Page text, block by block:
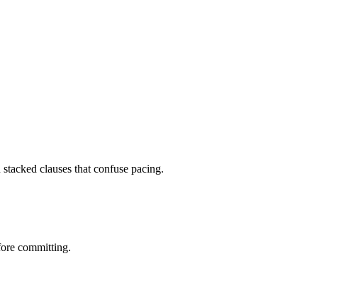
clauses that confuse pacing.
committing.